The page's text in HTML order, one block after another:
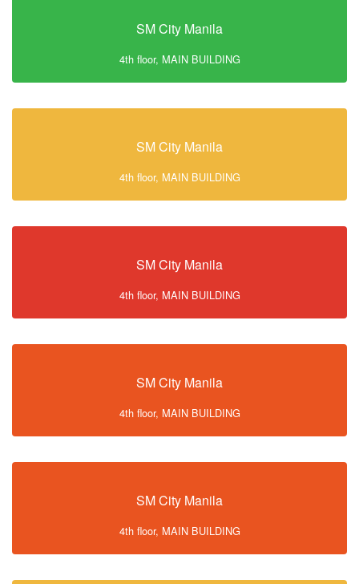
SM City Manila
4th floor, MAIN BUILDING
SM City Manila
4th floor, MAIN BUILDING
SM City Manila
4th floor, MAIN BUILDING
SM City Manila
4th floor, MAIN BUILDING
SM City Manila
4th floor, MAIN BUILDING